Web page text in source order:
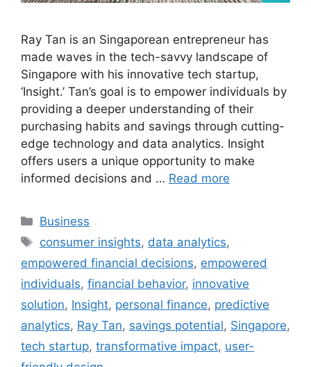
Ray Tan is an Singaporean entrepreneur has
made waves in the tech-savvy landscape of
Singapore with his innovative tech startup,
‘Insight.’ Tan’s goal is to empower individuals by
providing a deeper understanding of their
purchasing habits and savings through cutting-
edge technology and data analytics. Insight
offers users a unique opportunity to make
informed decisions and … Read more
Categories
Business
Tags
consumer insights, data analytics,
empowered financial decisions, empowered
individuals, financial behavior, innovative
solution, Insight, personal finance, predictive
analytics, Ray Tan, savings potential, Singapore,
tech startup, transformative impact, user-